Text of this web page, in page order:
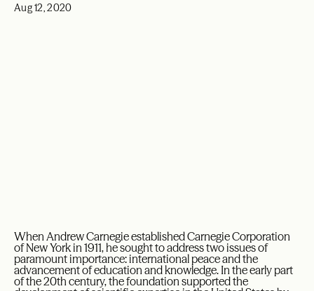
Aug 12, 2020
When Andrew Carnegie established Carnegie Corporation
of New York in 1911, he sought to address two issues of
paramount importance: international peace and the
advancement of education and knowledge. In the early part
of the 20th century, the foundation supported the